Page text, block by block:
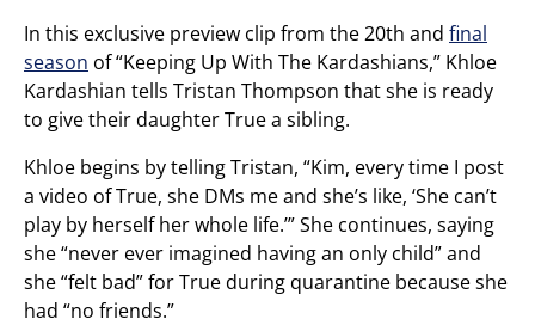
In this exclusive preview clip from the 20th and final
season of “Keeping Up With The Kardashians,” Khloe
Kardashian tells Tristan Thompson that she is ready
to give their daughter True a sibling.
Khloe begins by telling Tristan, “Kim, every time I post
a video of True, she DMs me and she’s like, ‘She can’t
play by herself her whole life.’” She continues, saying
she “never ever imagined having an only child” and
she “felt bad” for True during quarantine because she
had “no friends.”